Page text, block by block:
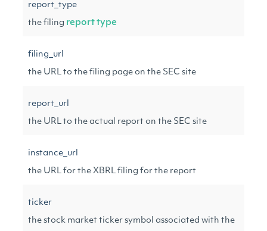
report_type
the filing report type
filing_url
the URL to the filing page on the SEC site
report_url
the URL to the actual report on the SEC site
instance_url
the URL for the XBRL filing for the report
ticker
the stock market ticker symbol associated with the